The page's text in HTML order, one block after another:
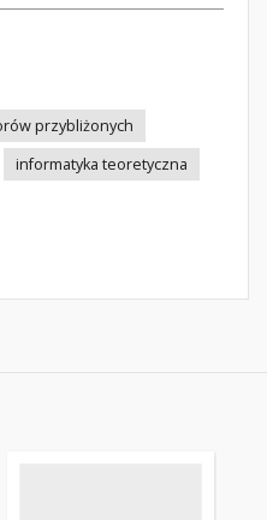
przybliżonych
informatyka teoretyczna